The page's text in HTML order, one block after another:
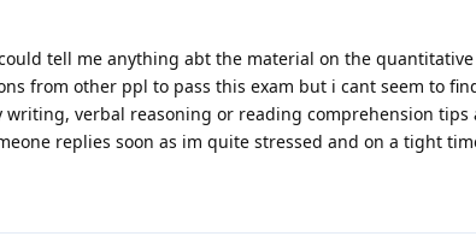
tell me anything abt the material on the
from other ppl to pass this exam but i cant seem to
writing, verbal reasoning or reading comprehension
replies soon as im quite stressed and on a tight